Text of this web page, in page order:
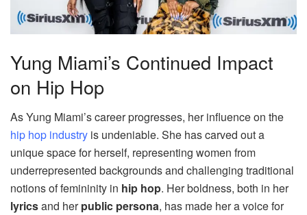
Yung Miami’s Continued Impact
on Hip Hop
As Yung Miami’s career progresses, her influence on the
hip hop industry is undeniable. She has carved out a
unique space for herself, representing women from
underrepresented backgrounds and challenging traditional
notions of femininity in hip hop. Her boldness, both in her
lyricsand herpublic persona, has made her a voice for